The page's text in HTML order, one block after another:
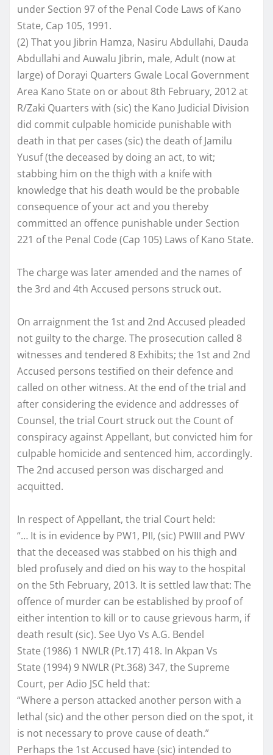
under Section 97 of the Penal Code Laws of Kano
State, Cap 105, 1991.
(2) That you Jibrin Hamza, Nasiru Abdullahi, Dauda
Abdullahi and Auwalu Jibrin, male, Adult (now at
large) of Dorayi Quarters Gwale Local Government
Area Kano State on or about 8th February, 2012 at
R/Zaki Quarters with (sic) the Kano Judicial Division
did commit culpable homicide punishable with
death in that per cases (sic) the death of Jamilu
Yusuf (the deceased by doing an act, to wit;
stabbing him on the thigh with a knife with
knowledge that his death would be the probable
consequence of your act and you thereby
committed an offence punishable under Section
221 of the Penal Code (Cap 105) Laws of Kano State.
The charge was later amended and the names of
the 3rd and 4th Accused persons struck out.
On arraignment the 1st and 2nd Accused pleaded
not guilty to the charge. The prosecution called 8
witnesses and tendered 8 Exhibits; the 1st and 2nd
Accused persons testified on their defence and
called on other witness. At the end of the trial and
after considering the evidence and addresses of
Counsel, the trial Court struck out the Count of
conspiracy against Appellant, but convicted him for
culpable homicide and sentenced him, accordingly.
The 2nd accused person was discharged and
acquitted.
In respect of Appellant, the trial Court held:
“… It is in evidence by PW1, PII, (sic) PWIII and PWV
that the deceased was stabbed on his thigh and
bled profusely and died on his way to the hospital
on the 5th February, 2013. It is settled law that: The
offence of murder can be established by proof of
either intention to kill or to cause grievous harm, if
death result (sic). See Uyo Vs A.G. Bendel
State (1986) 1 NWLR (Pt.17) 418. In Akpan Vs
State (1994) 9 NWLR (Pt.368) 347, the Supreme
Court, per Adio JSC held that:
“Where a person attacked another person with a
lethal (sic) and the other person died on the spot, it
is not necessary to prove cause of death.”
Perhaps the 1st Accused have (sic) intended to